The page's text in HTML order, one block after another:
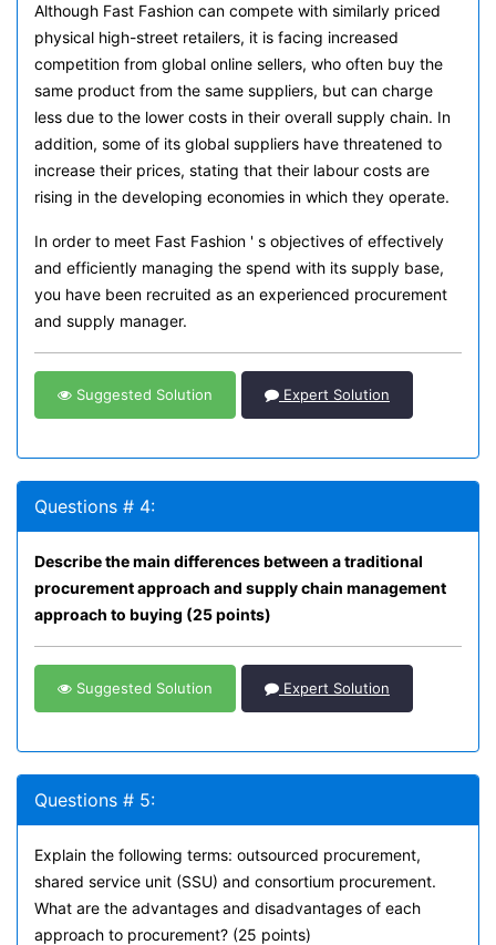
Although Fast Fashion can compete with similarly priced
physical high-street retailers, it is facing increased
competition from global online sellers, who often buy the
same product from the same suppliers, but can charge
less due to the lower costs in their overall supply chain. In
addition, some of its global suppliers have threatened to
increase their prices, stating that their labour costs are
rising in the developing economies in which they operate.
In order to meet Fast Fashion ' s objectives of effectively
and efficiently managing the spend with its supply base,
you have been recruited as an experienced procurement
and supply manager.
Suggested Solution Expert Solution
Questions # 4:
Describe the main differences between a traditional
procurement approach and supply chain management
approach to buying (25 points)
Suggested Solution Expert Solution
Questions # 5:
Explain the following terms: outsourced procurement,
shared service unit (SSU) and consortium procurement.
What are the advantages and disadvantages of each
approach to procurement? (25 points)